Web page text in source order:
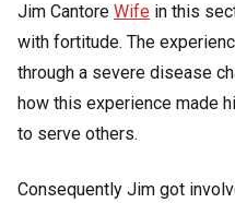
Jim Cantore Wife in this
with fortitude. The
through a severe disease
how this experience made
to serve others.
Consequently Jim got